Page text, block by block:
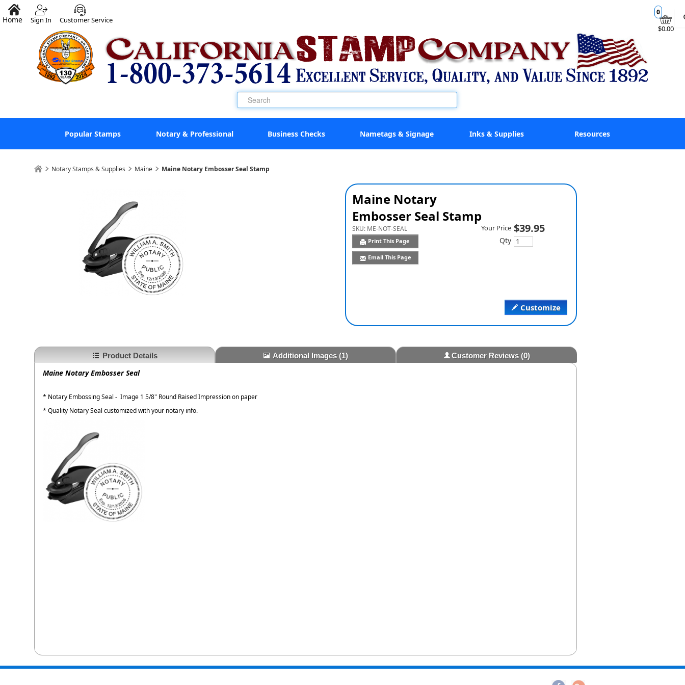
$0.00
0
Home Sign In Customer Service
Popular Stamps Notary & Professional Business Checks Nametags & Signage Inks & Supplies Resources
Notary Stamps & Supplies Maine Maine Notary Embosser Seal Stamp
Maine Notary
Embosser Seal Stamp
SKU: ME-NOT-SEAL
Print This Page
Email This Page
Customize
Your Price $39.95
Qty
Product Details Additional Images(1) Customer Reviews(0)
Maine Notary Embosser Seal
* Notary Embossing Seal - Image 1 5/8" Round Raised Impression on paper
* Quality Notary Seal customized with your notary info.